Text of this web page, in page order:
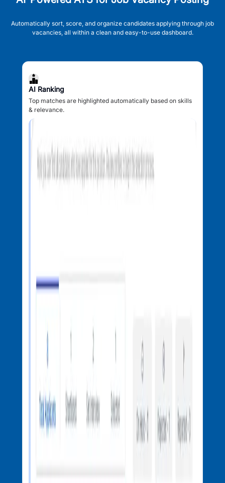
Automatically sort, score, and organize candidates applying through job
vacancies, all within a clean and easy-to-use dashboard.
AI Ranking
Top matches are highlighted automatically based on skills
& relevance.